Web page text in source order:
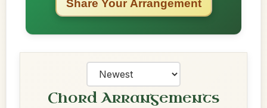
Share Your Arrangement
Chord Arrangements